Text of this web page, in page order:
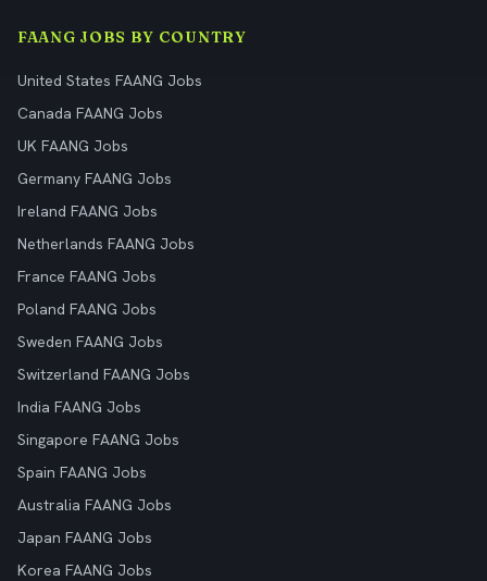
FAANG JOBS BY COUNTRY
United States FAANG Jobs
Canada FAANG Jobs
UK FAANG Jobs
Germany FAANG Jobs
Ireland FAANG Jobs
Netherlands FAANG Jobs
France FAANG Jobs
Poland FAANG Jobs
Sweden FAANG Jobs
Switzerland FAANG Jobs
India FAANG Jobs
Singapore FAANG Jobs
Spain FAANG Jobs
Australia FAANG Jobs
Japan FAANG Jobs
Korea FAANG Jobs